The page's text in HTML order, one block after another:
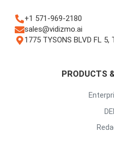
+1 571-969-2180
sales@vidizmo.ai
1775 TYSONS BLVD FL 5,
PRODUCTS